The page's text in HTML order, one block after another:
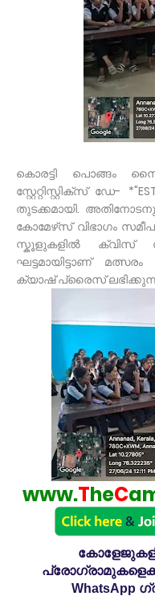
കൊരട്ടി പൊങ്ങം
സ്റ്റേറ്റിസ്റ്റിക്സ് ഡേ-
തുടക്കമായി.
കോമേഴ്‌സ് വിഭാഗം
സ്കൂളുകളിൽ ക്വിസ്
ഘട്ടമായിട്ടാണ് മത്സരം
ക്യാഷ് പ്രൈസ്
www.TheC
WhatsApp